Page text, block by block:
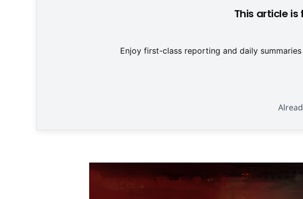
This article
Enjoy first-class reporting and daily